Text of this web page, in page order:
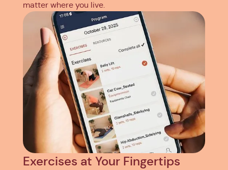
matter where you live.
Exercises at Your Fingertips